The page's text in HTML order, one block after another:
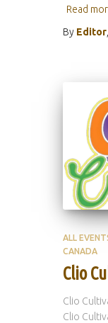
Read
By Editor
ALL
CANADA
Clio
Clio
Clio